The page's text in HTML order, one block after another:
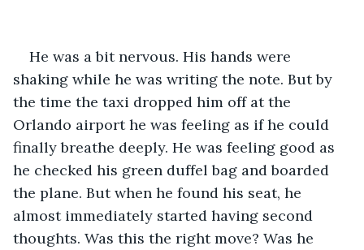
He was a bit nervous. His hands were
shaking while he was writing the note. But by
the time the taxi dropped him off at the
Orlando airport he was feeling as if he could
finally breathe deeply. He was feeling good as
he checked his green duffel bag and boarded
the plane. But when he found his seat, he
almost immediately started having second
thoughts. Was this the right move? Was he